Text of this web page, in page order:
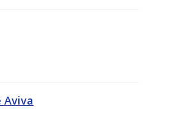
Aviva